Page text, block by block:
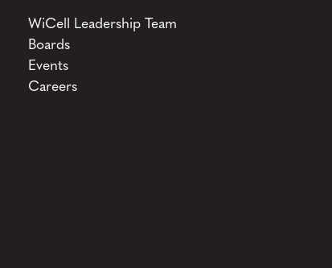
WiCell Leadership Team
Boards
Events
Careers